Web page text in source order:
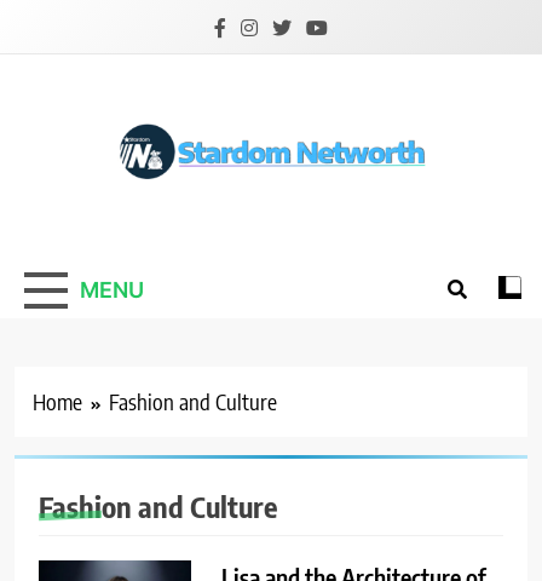
Stardom Networth
Your Stars Networth
MENU
Home Fashion and Culture
Fashion and Culture